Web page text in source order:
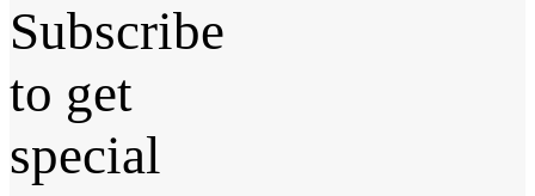
Subscribe
to get
special